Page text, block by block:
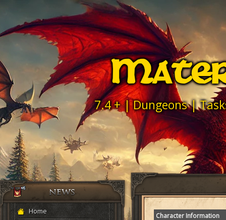
7.4 + | Dungeons |
Home
Character Information